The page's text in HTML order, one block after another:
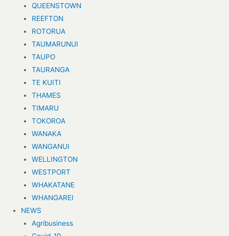
QUEENSTOWN
REEFTON
ROTORUA
TAUMARUNUI
TAUPO
TAURANGA
TE KUITI
THAMES
TIMARU
TOKOROA
WANAKA
WANGANUI
WELLINGTON
WESTPORT
WHAKATANE
WHANGAREI
NEWS
Agribusiness